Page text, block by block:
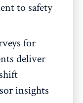
to safety
for
deliver
insights